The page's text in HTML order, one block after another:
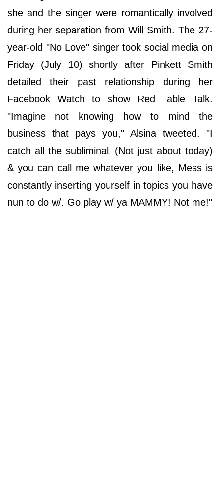
she and the singer were romantically involved
during her separation from Will Smith. The 27-
year-old "No Love" singer took social media on
Friday (July 10) shortly after Pinkett Smith
detailed their past relationship during her
Facebook Watch to show Red Table Talk.
"Imagine not knowing how to mind the
business that pays you," Alsina tweeted. "I
catch all the subliminal. (Not just about today)
& you can call me whatever you like, Mess is
constantly inserting yourself in topics you have
nun to do w/. Go play w/ ya MAMMY! Not me!"